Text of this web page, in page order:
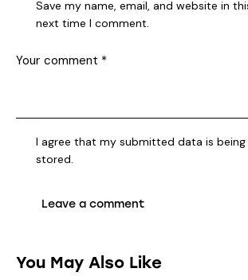
Save my name, email, and website in
next time I comment.
I agree that my submitted data is
stored.
You May Also Like